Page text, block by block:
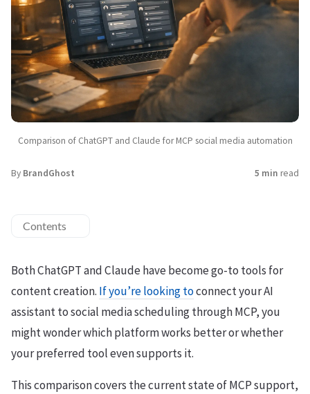
Comparison of ChatGPT and Claude for MCP social media automation
By BrandGhost 5 min read
Contents
Both ChatGPT and Claude have become go-to tools for
content creation. If you’re looking toconnect your AI
assistant to social media scheduling through MCP, you
might wonder which platform works better or whether
your preferred tool even supports it.
This comparison covers the current state of MCP support,